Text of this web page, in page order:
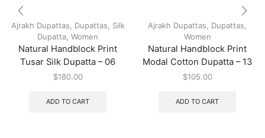
Ajrakh Dupattas, Dupattas, Silk
Dupatta, Women
Natural Handblock Print
Tusar Silk Dupatta – 06
$180.00
ADD TO CART
Ajrakh Dupattas, Dupattas,
Women
Natural Handblock Print
Modal Cotton Dupatta – 13
$105.00
ADD TO CART